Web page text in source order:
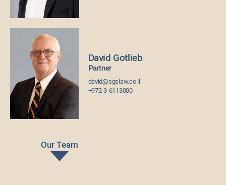
David Gotlieb
Partner
david@sgslaw.co.il
+972-3-6113000
Our Team